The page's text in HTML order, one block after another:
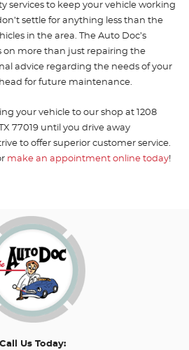
services to keep your vehicle working
settle for anything less than the
in the area. The Auto Doc’s
on more than just repairing the
advice regarding the needs of your
for future maintenance.
your vehicle to our shop at 1208
77019 until you drive away
to offer superior customer service.
make an appointment online today!
Call Us Today: